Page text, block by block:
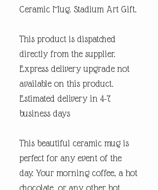
Ceramic Mug. Stadium Art Gift.
This product is dispatched
directly from the supplier.
Express delivery upgrade not
available on this product.
Estimated delivery in 4-7
business days
This beautiful ceramic mug is
perfect for any event of the
day. Your morning coffee, a hot
chocolate, or any other hot